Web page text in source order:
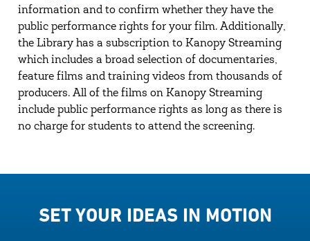
information and to confirm whether they have the
public performance rights for your film. Additionally,
the Library has a subscription to Kanopy Streaming
which includes a broad selection of documentaries,
feature films and training videos from thousands of
producers. All of the films on Kanopy Streaming
include public performance rights as long as there is
no charge for students to attend the screening.
SET YOUR IDEAS IN MOTION